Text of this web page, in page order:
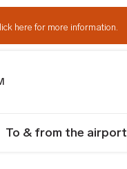
here for more information.
To & from the airport